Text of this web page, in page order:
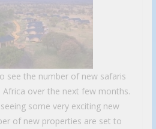
see the number of new safaris
Africa over the next few months.
some very exciting new
of new properties are set to